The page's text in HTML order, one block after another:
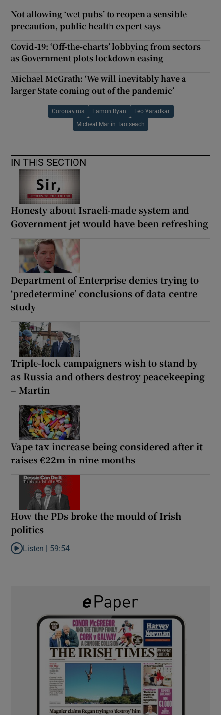
Not allowing ‘wet pubs’ to reopen a sensible
precaution, public health expert says
Covid-19: ‘Off-the-charts’ lobbying from sectors
as Government plots lockdown easing
Michael McGrath: ‘We will inevitably have a
larger State coming out of the pandemic’
Coronavirus Eamon Ryan Leo Varadkar
Micheal Martin Taoiseach
IN THIS SECTION
Honesty about Israeli-made system and
Government jet would have been refreshing
Department of Enterprise denies trying to
‘predetermine’ conclusions of data centre
study
Triple-lock campaigners wish to stand by
as Russia and others destroy peacekeeping
– Martin
Vape tax increase being considered after it
raises €22m in nine months
How the PDs broke the mould of Irish
politics
Listen to How the PDs broke the mould of Irish politics
Listen | 59:54